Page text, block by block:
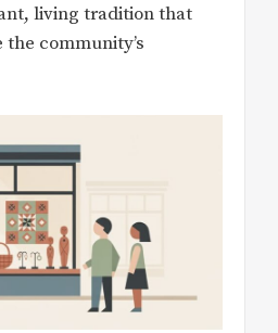
living tradition that
community’s